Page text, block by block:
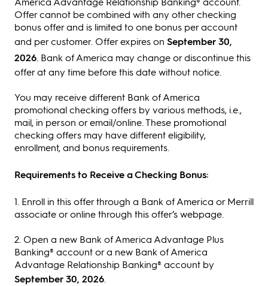
Offer cannot be combined with any other checking
bonus offer and is limited to one bonus per account
and per customer. Offer expires on September 30,
2026 . Bank of America may change or discontinue this
offer at any time before this date without notice.
You may receive different Bank of America
promotional checking offers by various methods, i.e.,
mail, in person or email/online. These promotional
checking offers may have different eligibility,
enrollment, and bonus requirements.
Requirements to Receive a Checking Bonus:
1. Enroll in this offer through a Bank of America or Merrill
associate or online through this offer’s webpage.
2. Open a new Bank of America Advantage Plus
Banking® account or a new Bank of America
Advantage Relationship Banking® account by
September 30, 2026